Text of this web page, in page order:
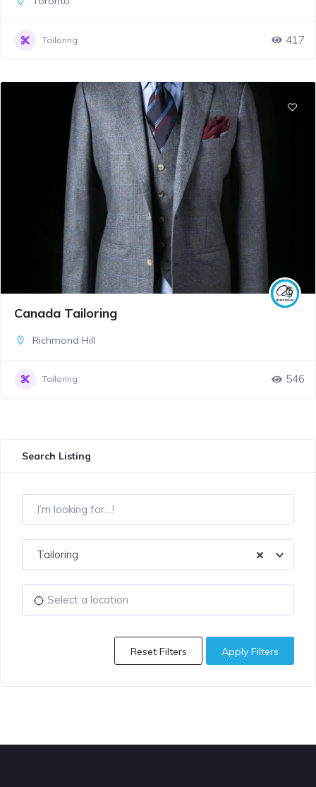
Search Listing
Tailoring
Reset Filters Apply Filters
Tailoring 417
Canada Tailoring
Richmond Hill
Tailoring 546